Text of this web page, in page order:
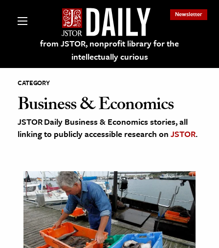
from JSTOR, nonprofit library for the
intellectually curious
Newsletter
on JSTOR
& Culture
History
Media
& Literature
Arts
CATEGORY
Business & Economics
JSTOR Daily Business & Economics stories, all
linking to publicly accessible research on JSTOR.